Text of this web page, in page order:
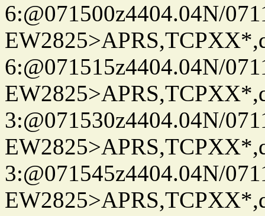
6:@071500z4404.04N/
6:@071515z4404.04N/
3:@071530z4404.04N/
3:@071545z4404.04N/